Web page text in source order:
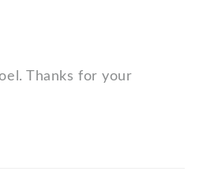
Thanks for your